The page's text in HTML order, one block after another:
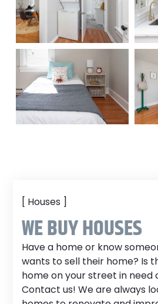
[ Houses ]
WE BUY HOUSES
Have a home or know
wants to sell their home? Is
home on your street in need
Contact us! We are always